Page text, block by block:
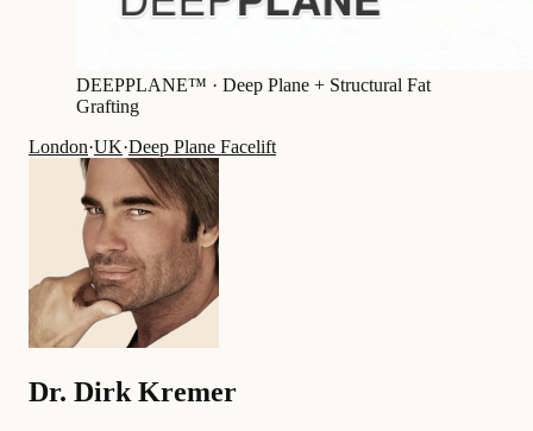
DEEPPLANE™ · Deep Plane + Structural Fat
Grafting
London·UK·Deep Plane Facelift
Dr. Dirk Kremer